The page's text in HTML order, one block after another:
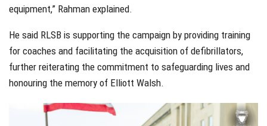
equipment,” Rahman explained.
He said RLSB is supporting the campaign by providing training
for coaches and facilitating the acquisition of defibrillators,
further reiterating the commitment to safeguarding lives and
honouring the memory of Elliott Walsh.